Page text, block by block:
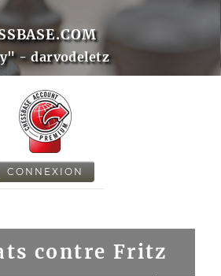
- darvodeletz
CONNEXION
contre Fritz